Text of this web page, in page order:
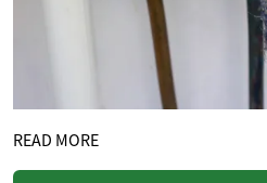
READ MORE